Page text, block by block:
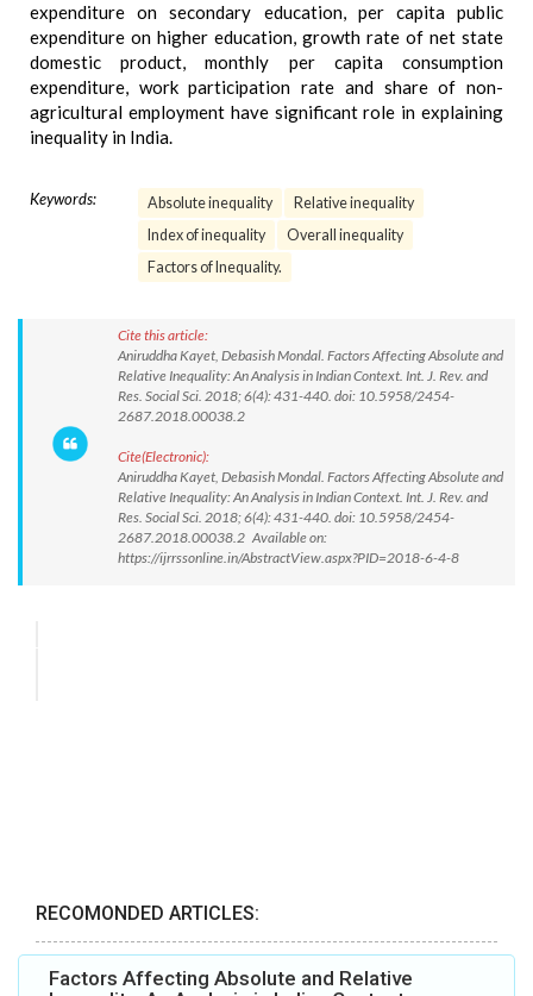
expenditure on secondary education, per capita public
expenditure on higher education, growth rate of net state
domestic product, monthly per capita consumption
expenditure, work participation rate and share of non-
agricultural employment have significant role in explaining
inequality in India.
Keywords: Absolute inequality
Relative inequality
Index of inequality
Overall inequality
Factors of Inequality.
Cite this article:
Aniruddha Kayet, Debasish Mondal. Factors Affecting Absolute and
Relative Inequality: An Analysis in Indian Context. Int. J. Rev. and
Res. Social Sci. 2018; 6(4): 431-440. doi: 10.5958/2454-
2687.2018.00038.2
Cite(Electronic):
Aniruddha Kayet, Debasish Mondal. Factors Affecting Absolute and
Relative Inequality: An Analysis in Indian Context. Int. J. Rev. and
Res. Social Sci. 2018; 6(4): 431-440. doi: 10.5958/2454-
2687.2018.00038.2 Available on:
https://ijrrssonline.in/AbstractView.aspx?PID=2018-6-4-8
RECOMONDED ARTICLES:
Factors Affecting Absolute and Relative